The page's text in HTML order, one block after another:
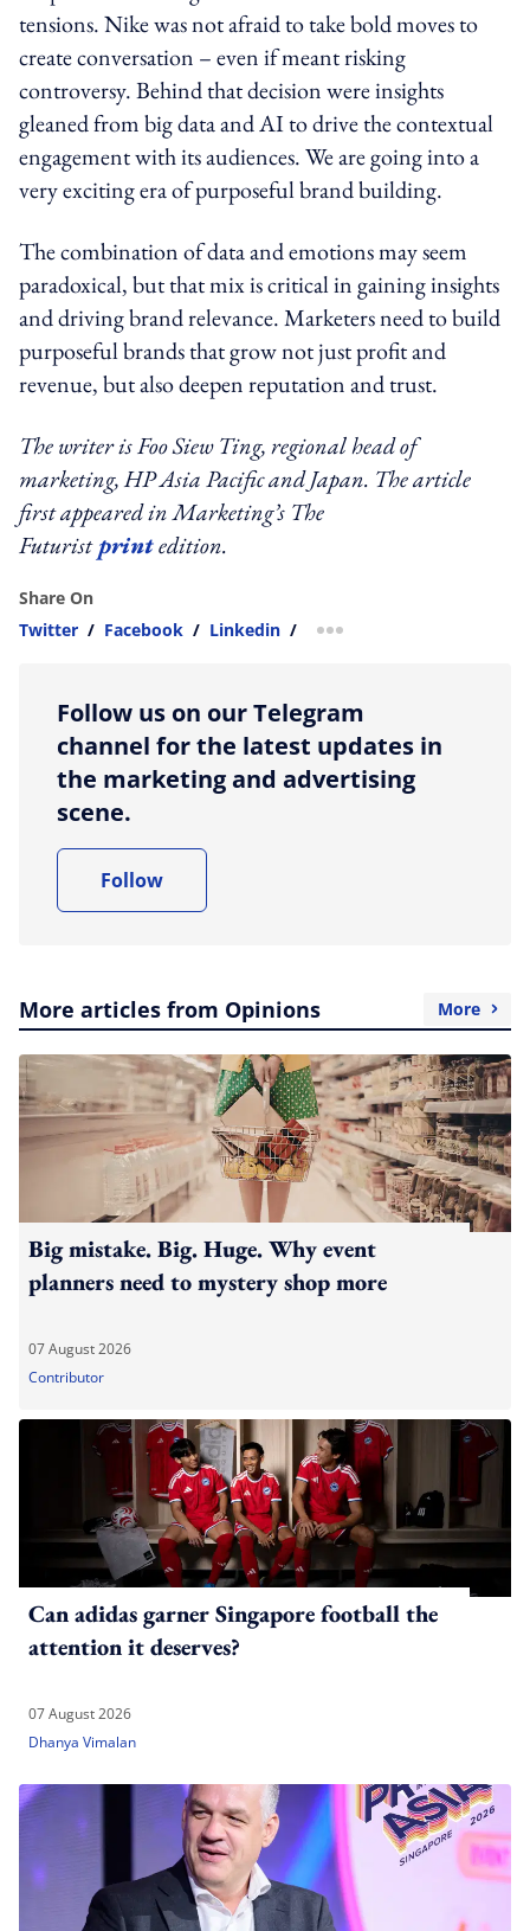
tensions. Nike was not afraid to take bold moves to
create conversation – even if meant risking
controversy. Behind that decision were insights
gleaned from big data and AI to drive the contextual
engagement with its audiences. We are going into a
very exciting era of purposeful brand building.
The combination of data and emotions may seem
paradoxical, but that mix is critical in gaining insights
and driving brand relevance. Marketers need to build
purposeful brands that grow not just profit and
revenue, but also deepen reputation and trust.
The writer is Foo Siew Ting, regional head of
marketing, HP Asia Pacific and Japan. The article
first appeared in Marketing’s The
Futuristprintedition.
Share On
Twitter / Facebook / Linkedin / more sharing option
Follow us on our Telegram
channel for the latest updates in
the marketing and advertising
scene.
Follow
More articles from Opinions More
Big mistake. Big. Huge. Why event
planners need to mystery shop more
07 August 2026
Contributor
Can adidas garner Singapore football the
attention it deserves?
07 August 2026
Dhanya Vimalan